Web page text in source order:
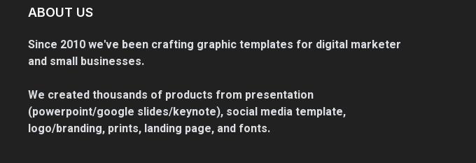
ABOUT US
Since 2010 we've been crafting graphic templates for digital marketer
and small businesses.
We created thousands of products from presentation
(powerpoint/google slides/keynote), social media template,
logo/branding, prints, landing page, and fonts.